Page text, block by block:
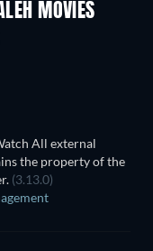
MOVIES
All external
the property of the
(3.13.0)